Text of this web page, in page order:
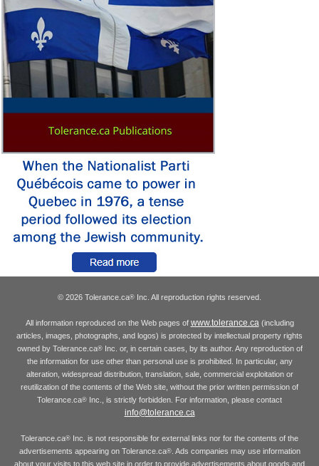
© 2026 Tolerance.ca® Inc. All reproduction rights reserved.
All information reproduced on the Web pages of www.tolerance.ca(including
articles, images, photographs, and logos) is protected by intellectual property rights
owned by Tolerance.ca®Inc. or, in certain cases, by its author. Any reproduction of
the information for use other than personal use is prohibited. In particular, any
alteration, widespread distribution, translation, sale, commercial exploitation or
reutilization of the contents of the Web site, without the prior written permission of
Tolerance.ca® Inc., is strictly forbidden. For information, please contact
info@tolerance.ca
Tolerance.ca® Inc. is not responsible for external links nor for the contents of the
advertisements appearing on Tolerance.ca®. Ads companies may use information
about your visits to this web site in order to provide advertisements about goods and